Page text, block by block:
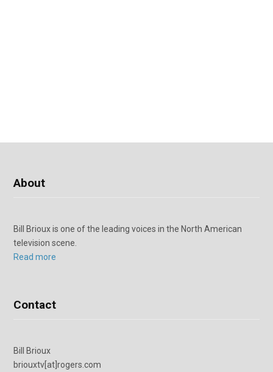
About
Bill Brioux is one of the leading voices in the North American
television scene.
Read more
Contact
Bill Brioux
briouxtv[at]rogers.com